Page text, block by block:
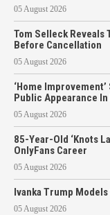
05 August 2026
Tom Selleck Reveals
Before Cancellation
05 August 2026
‘Home
Public Appearance
05 August 2026
85-Year-Old ‘Knots
OnlyFans Career
05 August 2026
Ivanka Trump
05 August 2026